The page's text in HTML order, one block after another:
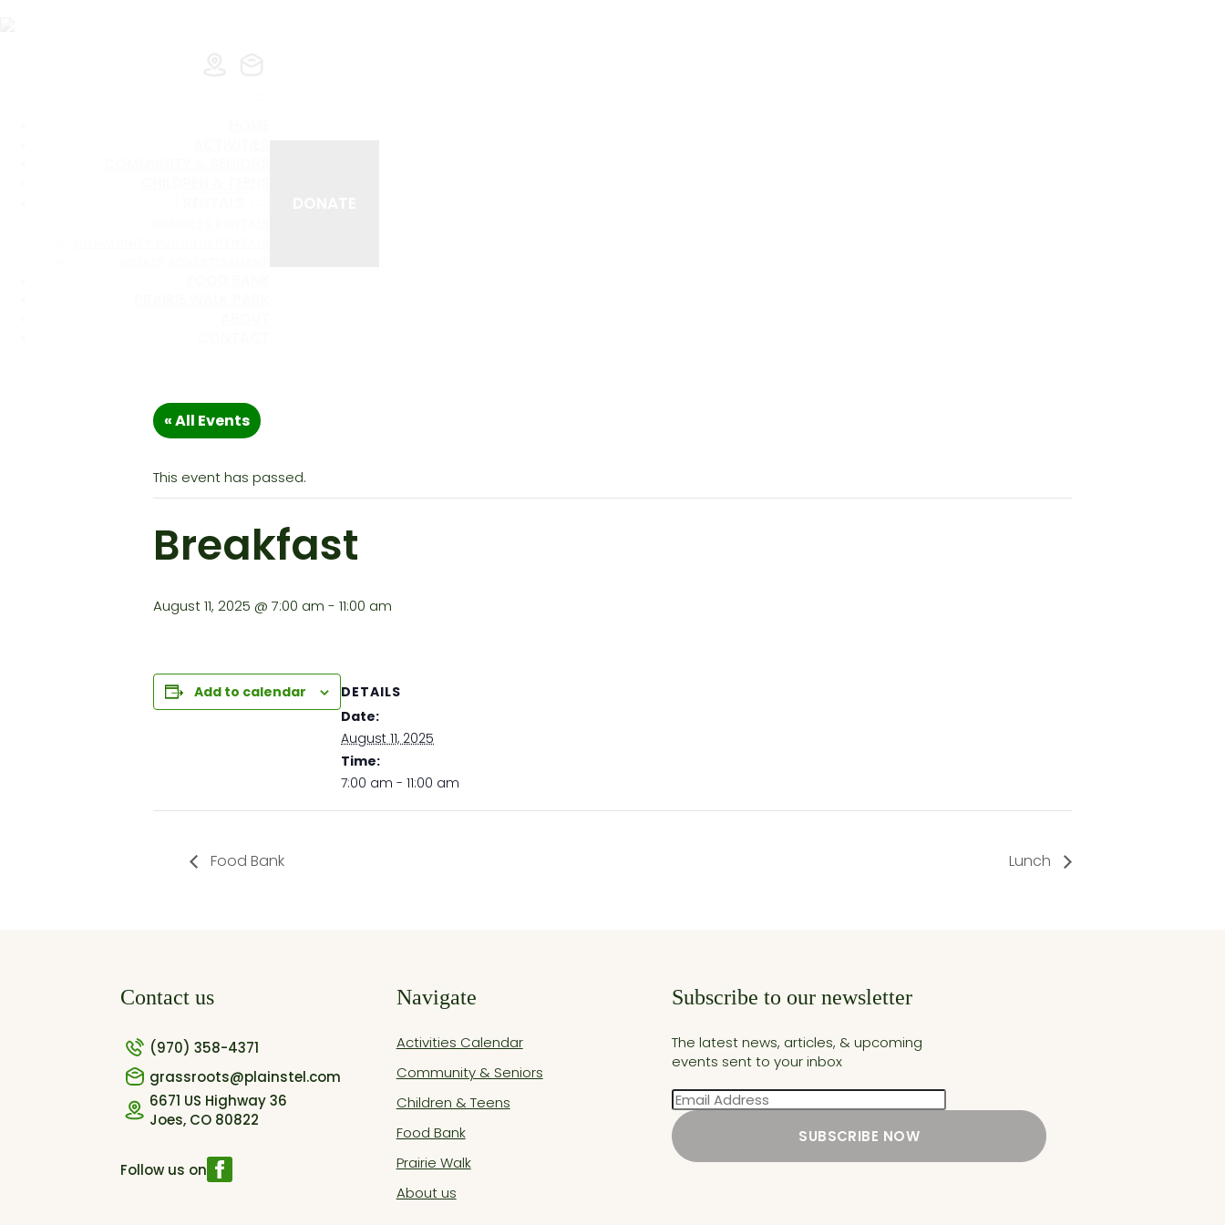
« All Events
This event has passed.
Breakfast
August 11, 2025 @ 7:00 am - 11:00 am
Add to calendar
DETAILS
Date:
August 11, 2025
Time:
7:00 am - 11:00 am
Food Bank Lunch
Contact us
(970) 358-4371
grassroots@plainstel.com
6671 US Highway 36
Joes, CO 80822
Follow us on
Navigate
Activities Calendar
Community & Seniors
Children & Teens
Food Bank
Prairie Walk
About us
Subscribe to our newsletter
The latest news, articles, & upcoming
events sent to your inbox
Email
SUBSCRIBE NOW